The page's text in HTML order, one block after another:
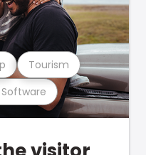
Tourism